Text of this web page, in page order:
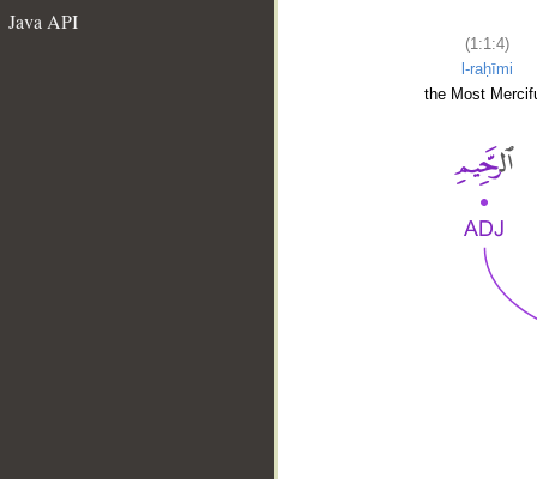
Java API
(1:1:4)
l-raḥīmi
the Most